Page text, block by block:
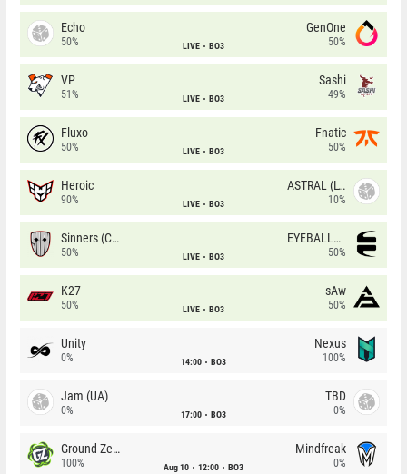
Echo
50% LIVE BO3
GenOne
50%
VP
51% LIVE BO3
Sashi
49%
Fluxo
50% LIVE BO3
Fnatic
50%
Heroic
90% LIVE BO3
ASTRAL (LT)
10%
Sinners (CZ)
50% LIVE BO3
EYEBALLERS
50%
K27
50% LIVE BO3
sAw
50%
Unity
0% 14:00 BO3
Nexus
100%
Jam (UA)
0% 17:00 BO3
TBD
0%
Ground Zero
100% Aug 10 12:00 BO3
Mindfreak
0%